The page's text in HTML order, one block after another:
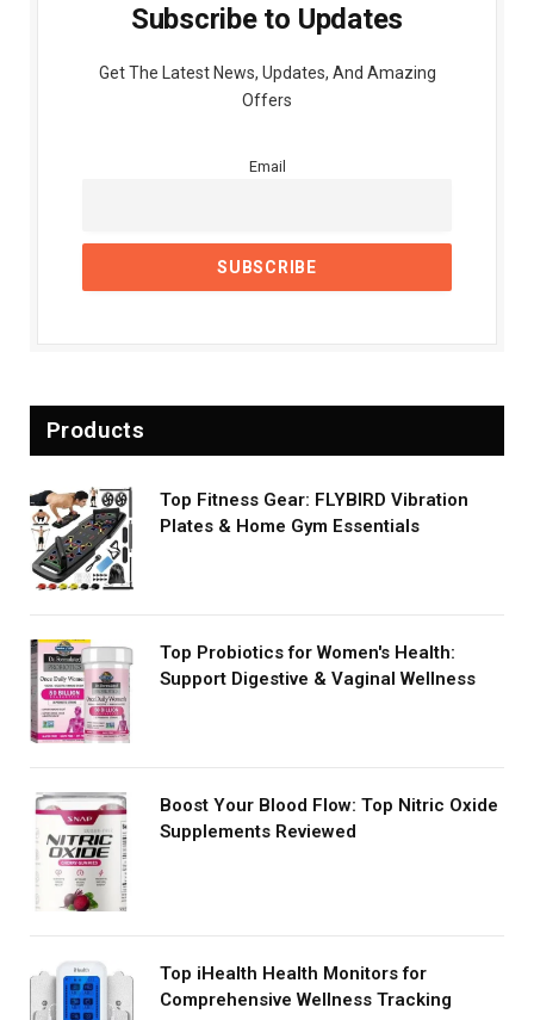
Subscribe to Updates
Get The Latest News, Updates, And Amazing
Offers
Email
Products
Top Fitness Gear: FLYBIRD Vibration
Plates & Home Gym Essentials
Top Probiotics for Women's Health:
Support Digestive & Vaginal Wellness
Boost Your Blood Flow: Top Nitric Oxide
Supplements Reviewed
Top iHealth Health Monitors for
Comprehensive Wellness Tracking